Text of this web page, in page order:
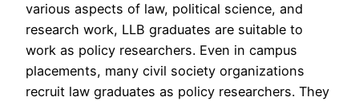
various aspects of law, political science, and
research work, LLB graduates are suitable to
work as policy researchers. Even in campus
placements, many civil society organizations
recruit law graduates as policy researchers. They